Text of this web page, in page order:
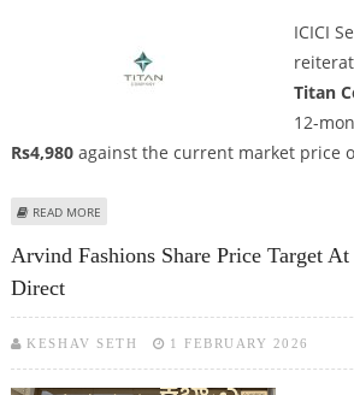
ICICI
Titan
12-
Rs4,980against the current market price
READ MORE
Arvind Fashions Share Price Target
Direct
KESHAV SETH 1 FEBRUARY 2026